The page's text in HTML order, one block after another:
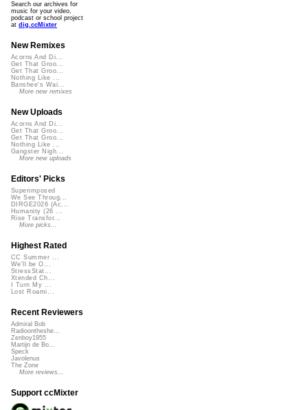
Search our archives for
music for your video,
podcast or school project
at dig.ccMixter
New Remixes
Acorns And Di...
Get That Groo...
Get That Groo...
Nothing Like ...
Banshee's Wai...
More new remixes
New Uploads
Acorns And Di...
Get That Groo...
Get That Groo...
Nothing Like ...
Gangster Nigh...
More new uploads
Editors' Picks
Superimposed
We See Throug...
DIRGE2026 (Ac...
Humanity (26 ...
Rise Transfor...
More picks...
Highest Rated
CC Summer ...
We'll be O...
StressStat...
Xtended Ch...
I Turn My ...
Lost Roami...
Recent Reviewers
Admiral Bob
Radioontheshe...
Zenboy1955
Martijn de Bo...
Speck
Javolenus
The Zone
More reviews...
Support ccMixter